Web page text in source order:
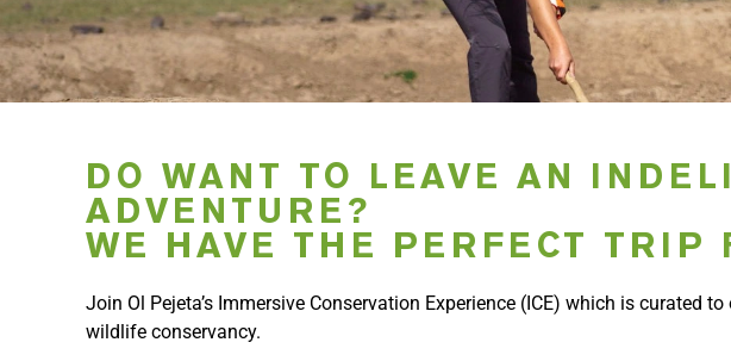
DO WANT TO LEAVE AN
ADVENTURE?
WE HAVE THE PERFECT TRIP
Join Ol Pejeta’s Immersive Conservation Experience (ICE) which is curated
wildlife conservancy.